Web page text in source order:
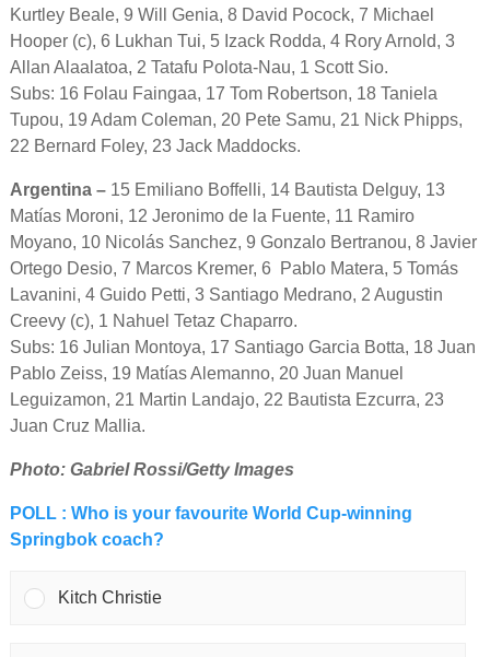
Kurtley Beale, 9 Will Genia, 8 David Pocock, 7 Michael
Hooper (c), 6 Lukhan Tui, 5 Izack Rodda, 4 Rory Arnold, 3
Allan Alaalatoa, 2 Tatafu Polota-Nau, 1 Scott Sio.
Subs: 16 Folau Faingaa, 17 Tom Robertson, 18 Taniela
Tupou, 19 Adam Coleman, 20 Pete Samu, 21 Nick Phipps,
22 Bernard Foley, 23 Jack Maddocks.
Argentina – 15 Emiliano Boffelli, 14 Bautista Delguy, 13
Matías Moroni, 12 Jeronimo de la Fuente, 11 Ramiro
Moyano, 10 Nicolás Sanchez, 9 Gonzalo Bertranou, 8 Javier
Ortego Desio, 7 Marcos Kremer, 6 Pablo Matera, 5 Tomás
Lavanini, 4 Guido Petti, 3 Santiago Medrano, 2 Augustin
Creevy (c), 1 Nahuel Tetaz Chaparro.
Subs: 16 Julian Montoya, 17 Santiago Garcia Botta, 18 Juan
Pablo Zeiss, 19 Matías Alemanno, 20 Juan Manuel
Leguizamon, 21 Martin Landajo, 22 Bautista Ezcurra, 23
Juan Cruz Mallia.
Photo: Gabriel Rossi/Getty Images
POLL : Who is your favourite World Cup-winning
Springbok coach?
Kitch Christie